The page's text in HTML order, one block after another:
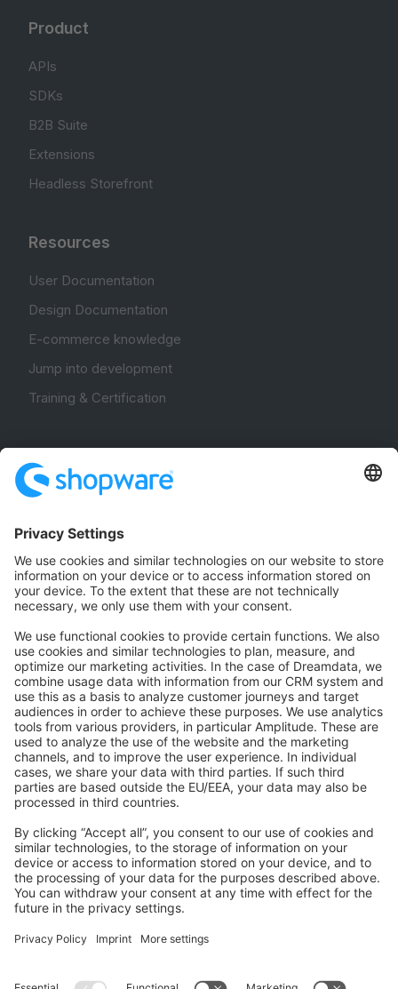
Product
APIs
SDKs
B2B Suite
Extensions
Headless Storefront
Resources
User Documentation
Design Documentation
E-commerce knowledge
Jump into development
Training & Certification
Community Hub
Forum
Community Day
Stack Overflow
Feedback & Issues
GitHub Channels
Shopware 6
Development Template
Contribute to the docs
Contribute to platform
News & Updates
Blog